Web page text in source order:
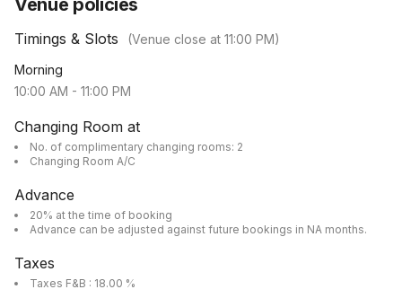
Venue policies
Timings & Slots (Venue close at 11:00 PM)
Morning
10:00 AM - 11:00 PM
Changing Room at
No. of complimentary changing rooms: 2
Changing Room A/C
Advance
20% at the time of booking
Advance can be adjusted against future bookings in NA months.
Taxes
Taxes F&B : 18.00 %